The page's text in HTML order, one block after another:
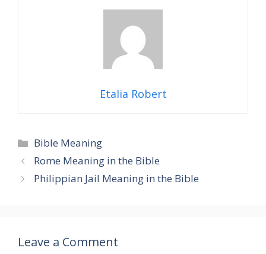
Etalia Robert
Categories
Bible Meaning
Rome Meaning in the Bible
Philippian Jail Meaning in the Bible
Leave a Comment